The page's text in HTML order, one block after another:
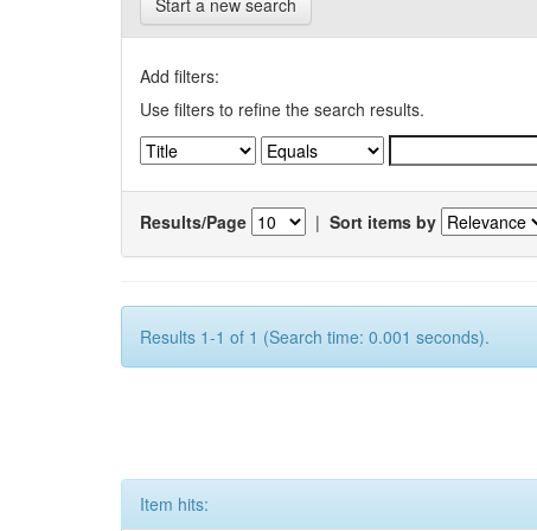
Start a new search
Add filters:
Use filters to refine the search results.
Results/Page | Sort items by
Results 1-1 of 1 (Search time: 0.001 seconds).
Item hits: